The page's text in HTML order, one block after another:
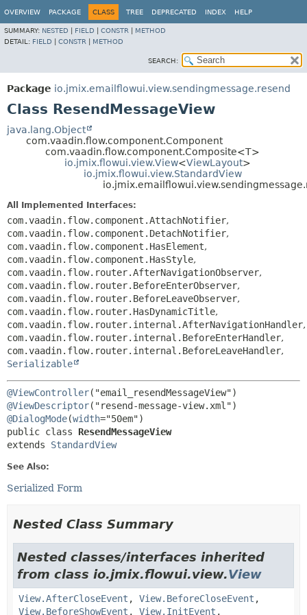
OVERVIEW PACKAGE CLASS TREE DEPRECATED INDEX HELP
SUMMARY: NESTED FIELD CONSTR
METHOD
DETAIL: FIELD CONSTR METHOD
SEARCH:
Package io.jmix.emailflowui.view.sendingmessage.resend
Class ResendMessageView
java.lang.Object
com.vaadin.flow.component.Component
com.vaadin.flow.component.Composite<T>
io.jmix.flowui.view.View<ViewLayout>
io.jmix.flowui.view.StandardView
All Implemented Interfaces:
com.vaadin.flow.component.AttachNotifier,
com.vaadin.flow.component.DetachNotifier,
com.vaadin.flow.component.HasElement,
com.vaadin.flow.component.HasStyle,
com.vaadin.flow.router.AfterNavigationObserver,
com.vaadin.flow.router.BeforeEnterObserver,
com.vaadin.flow.router.BeforeLeaveObserver,
com.vaadin.flow.router.HasDynamicTitle,
com.vaadin.flow.router.internal.AfterNavigationHandler,
com.vaadin.flow.router.internal.BeforeEnterHandler,
com.vaadin.flow.router.internal.BeforeLeaveHandler,
Serializable
@ViewController
@ViewDescriptor
@DialogMode(width
public class ResendMessageView
extends StandardView
See Also:
Serialized Form
Nested Class Summary
Nested classes/interfaces inherited
from class io.jmix.flowui.view.View
View.AfterCloseEvent , View.BeforeCloseEvent ,
View.BeforeShowEvent , View.InitEvent ,